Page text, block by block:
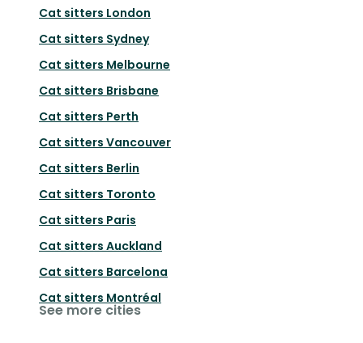
Cat sitters London
Cat sitters Sydney
Cat sitters Melbourne
Cat sitters Brisbane
Cat sitters Perth
Cat sitters Vancouver
Cat sitters Berlin
Cat sitters Toronto
Cat sitters Paris
Cat sitters Auckland
Cat sitters Barcelona
Cat sitters Montréal
See more cities